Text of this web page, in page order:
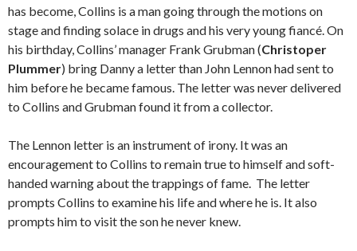
has become, Collins is a man going through the motions on
stage and finding solace in drugs and his very young fiancé. On
his birthday, Collins’ manager Frank Grubman (Christoper
Plummer) bring Danny a letter than John Lennon had sent to
him before he became famous. The letter was never delivered
to Collins and Grubman found it from a collector.
The Lennon letter is an instrument of irony. It was an
encouragement to Collins to remain true to himself and soft-
handed warning about the trappings of fame. The letter
prompts Collins to examine his life and where he is. It also
prompts him to visit the son he never knew.